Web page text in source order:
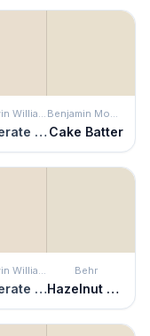
Sherwin Williams
Moderate White
Benjamin Moore
Cake Batter
Sherwin Williams
Moderate White
Behr
Hazelnut Cream